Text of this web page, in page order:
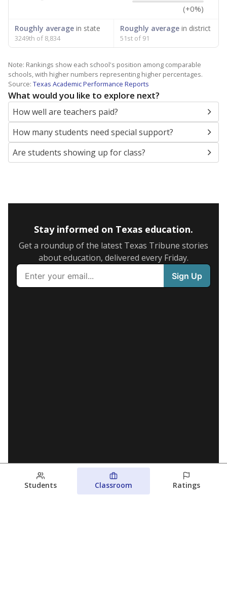
(+0%)
Roughly average in state
3249th of 8,834
Roughly averagein district
51st of 91
Note: Rankings show each school's position among comparable
schools, with higher numbers representing higher percentages.
Source: Texas Academic Performance Reports
What would you like to explore next?
How well are teachers paid?
How many students need special support?
Are students showing up for class?
Stay informed on Texas education.
Get a roundup of the latest Texas Tribune stories
about education, delivered every Friday.
Students Classroom Ratings